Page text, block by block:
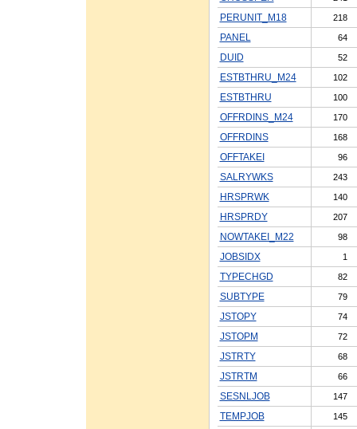
PERUNIT_M18 218
PANEL 64
DUID 52
ESTBTHRU_M24 102
ESTBTHRU 100
OFFRDINS_M24 170
OFFRDINS 168
OFFTAKEI 96
SALRYWKS 243
HRSPRWK 140
HRSPRDY 207
NOWTAKEI_M22 98
JOBSIDX 1
TYPECHGD 82
SUBTYPE 79
JSTOPY 74
JSTOPM 72
JSTRTY 68
JSTRTM 66
SESNLJOB 147
TEMPJOB 145